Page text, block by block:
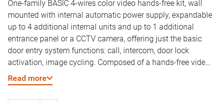
One-family BASIC 4-wires color video hands-free kit, wall
mounted with internal automatic power supply, expandable
up to 4 additional internal units and up to 1 additional
entrance panel or a CCTV camera, offering just the basic
door entry system functions: call, intercom, door lock
activation, image cycling. Composed of a hands-free video
internal unit, with a 4,3” color display and 12 ringtones,
signaling LED and MUTE function; and a discrete Zamak
entrance panel, with rainshield, microphone and speaker
Read more